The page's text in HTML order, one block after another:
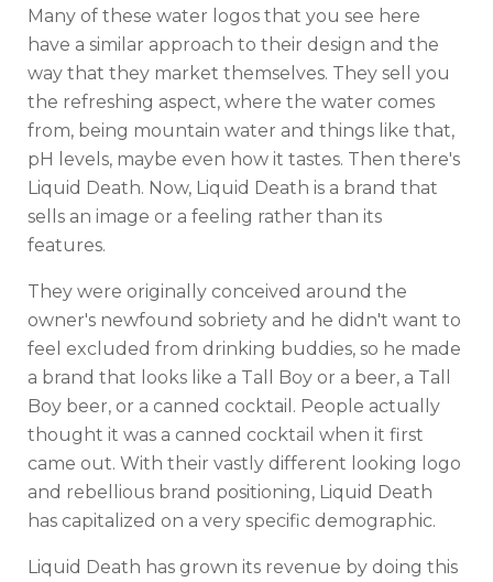
Many of these water logos that you see here
have a similar approach to their design and the
way that they market themselves. They sell you
the refreshing aspect, where the water comes
from, being mountain water and things like that,
pH levels, maybe even how it tastes. Then there's
Liquid Death. Now, Liquid Death is a brand that
sells an image or a feeling rather than its
features.
They were originally conceived around the
owner's newfound sobriety and he didn't want to
feel excluded from drinking buddies, so he made
a brand that looks like a Tall Boy or a beer, a Tall
Boy beer, or a canned cocktail. People actually
thought it was a canned cocktail when it first
came out. With their vastly different looking logo
and rebellious brand positioning, Liquid Death
has capitalized on a very specific demographic.
Liquid Death has grown its revenue by doing this